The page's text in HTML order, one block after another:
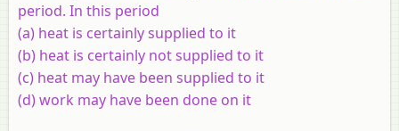
period. In this period
(a) heat is certainly supplied to it
(b) heat is certainly not supplied to it
(c) heat may have been supplied to it
(d) work may have been done on it